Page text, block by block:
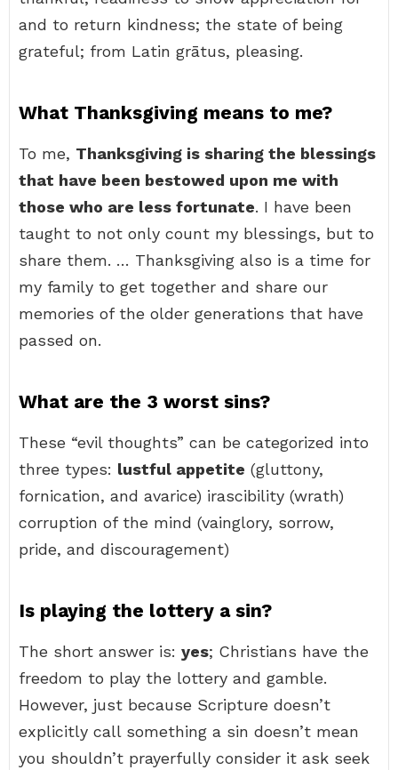
and to return kindness; the state of being
grateful; from Latin grātus, pleasing.
What Thanksgiving means to me?
To me, Thanksgiving is sharing the blessings
that have been bestowed upon me with
those who are less fortunate. I have been
taught to not only count my blessings, but to
share them. … Thanksgiving also is a time for
my family to get together and share our
memories of the older generations that have
passed on.
What are the 3 worst sins?
These “evil thoughts” can be categorized into
three types: lustful appetite (gluttony,
fornication, and avarice) irascibility (wrath)
corruption of the mind (vainglory, sorrow,
pride, and discouragement)
Is playing the lottery a sin?
The short answer is: yes; Christians have the
freedom to play the lottery and gamble.
However, just because Scripture doesn’t
explicitly call something a sin doesn’t mean
you shouldn’t prayerfully consider it ask seek